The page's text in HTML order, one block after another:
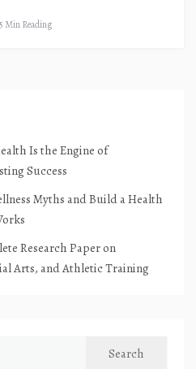
5 Min Reading
Is the Engine of
Success
Myths and Build a Health
Research Paper on
Arts, and Athletic Training